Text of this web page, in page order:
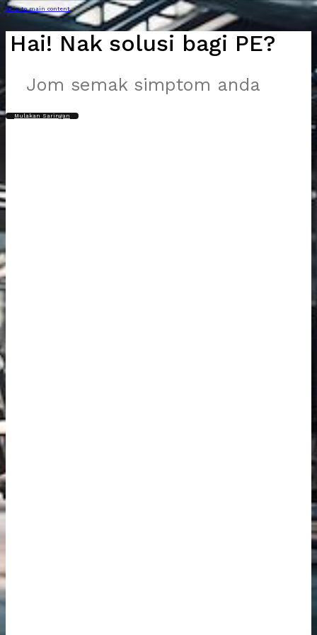
Skip to main content
Hai! Nak solusi bagi PE?
Jom semak simptom anda
Mulakan Saringan